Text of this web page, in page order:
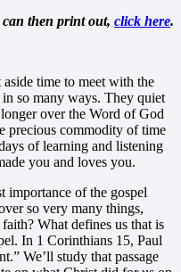
then print out, click here.
time to meet with the
so many ways. They quiet
over the Word of God
precious commodity of time
of learning and listening
you and loves you.
importance of the gospel
so very many things,
What defines us that is
In 1 Corinthians 15, Paul
We’ll study that passage